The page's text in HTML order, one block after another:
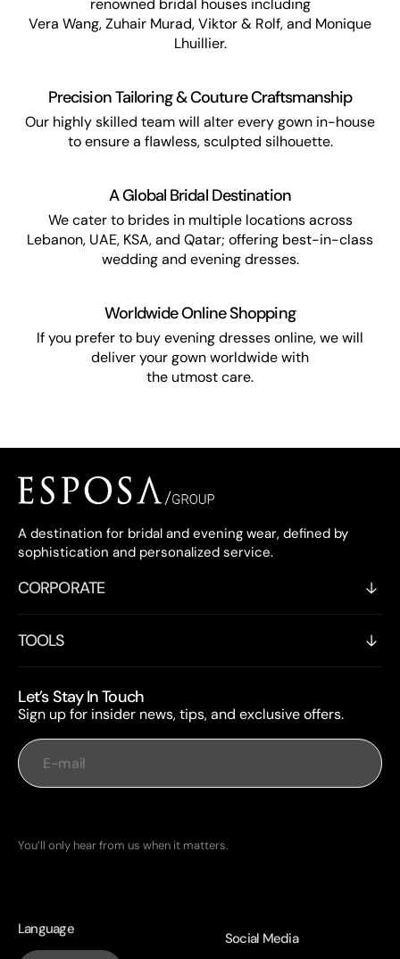
renowned bridal houses including
Vera Wang, Zuhair Murad, Viktor & Rolf, and Monique
Lhuillier.
Precision Tailoring & Couture Craftsmanship
Our highly skilled team will alter every gown in-house
to ensure a flawless, sculpted silhouette.
A Global Bridal Destination
We cater to brides in multiple locations across
Lebanon, UAE, KSA, and Qatar; offering best-in-class
wedding and evening dresses.
Worldwide Online Shopping
If you prefer to buy evening dresses online, we will
deliver your gown worldwide with
the utmost care.
A destination for bridal and evening wear, defined by
sophistication and personalized service.
CORPORATE
TOOLS
Let’s Stay In Touch
Sign up for insider news, tips, and exclusive offers.
E-mail
You’ll only hear from us when it matters.
Language
Social Media